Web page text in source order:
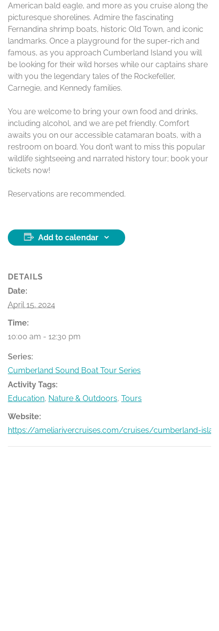
American bald eagle, and more as you cruise along the
picturesque shorelines. Admire the fascinating
Fernandina shrimp boats, historic Old Town, and iconic
landmarks. Once a playground for the super-rich and
famous, as you approach Cumberland Island you will
be looking for their wild horses while our captains share
with you the legendary tales of the Rockefeller,
Carnegie, and Kennedy families.
You are welcome to bring your own food and drinks,
including alcohol, and we are pet friendly. Comfort
awaits you on our accessible catamaran boats, with a
restroom on board. You don’t want to miss this popular
wildlife sightseeing and narrated history tour; book your
tickets now!
Reservations are recommended.
Add to calendar
DETAILS
Date:
April 15, 2024
Time:
10:00 am - 12:30 pm
Series:
Cumberland Sound Boat Tour Series
Activity Tags:
Education, Nature & Outdoors, Tours
Website:
https://ameliarivercruises.com/cruises/cumberland-